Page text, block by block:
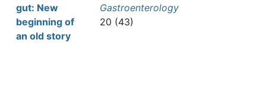
gut: New
beginning of
an old story
Gastroenterology
20 (43)